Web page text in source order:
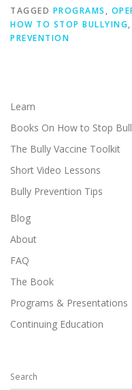
TAGGED PROGRAMS ,
HOW TO STOP BULLYING,
PREVENTION
Learn
Books On How to Stop
The Bully Vaccine Toolkit
Short Video Lessons
Bully Prevention Tips
Blog
About
FAQ
The Book
Programs & Presentations
Continuing Education
Search